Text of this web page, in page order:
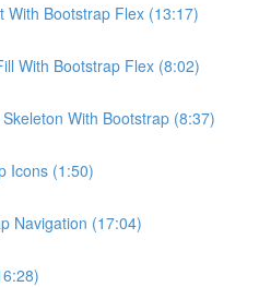
With Bootstrap Flex (13:17)
With Bootstrap Flex (8:02)
With Bootstrap (8:37)
Icons (1:50)
Navigation (17:04)